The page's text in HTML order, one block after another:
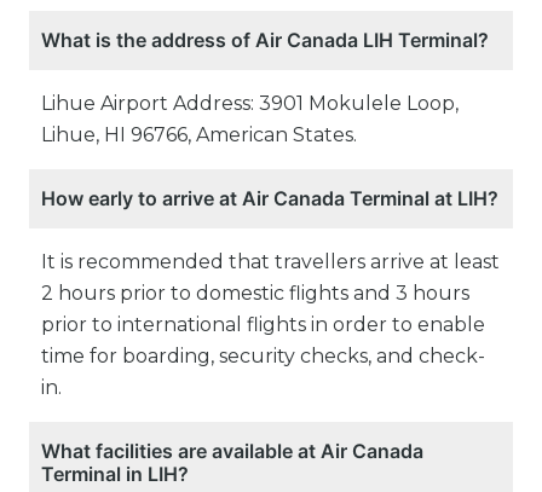
What is the address of Air Canada LIH Terminal?
Lihue Airport Address: 3901 Mokulele Loop,
Lihue, HI 96766, American States.
How early to arrive at Air Canada Terminal at LIH?
It is recommended that travellers arrive at least
2 hours prior to domestic flights and 3 hours
prior to international flights in order to enable
time for boarding, security checks, and check-
in.
What facilities are available at Air Canada
Terminal in LIH?